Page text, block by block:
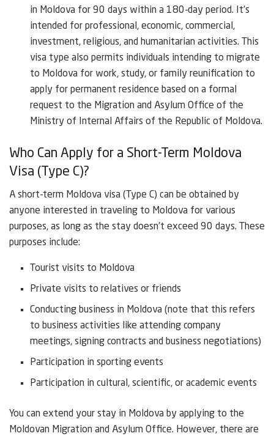
in Moldova for 90 days within a 180-day period. It’s
intended for professional, economic, commercial,
investment, religious, and humanitarian activities. This
visa type also permits individuals intending to migrate
to Moldova for work, study, or family reunification to
apply for permanent residence based on a formal
request to the Migration and Asylum Office of the
Ministry of Internal Affairs of the Republic of Moldova.
Who Can Apply for a Short-Term Moldova
Visa (Type C)?
A short-term Moldova visa (Type C) can be obtained by
anyone interested in traveling to Moldova for various
purposes, as long as the stay doesn’t exceed 90 days. These
purposes include:
Tourist visits to Moldova
Private visits to relatives or friends
Conducting business in Moldova (note that this refers
to business activities like attending company
meetings, signing contracts and business negotiations)
Participation in sporting events
Participation in cultural, scientific, or academic events
You can extend your stay in Moldova by applying to the
Moldovan Migration and Asylum Office. However, there are